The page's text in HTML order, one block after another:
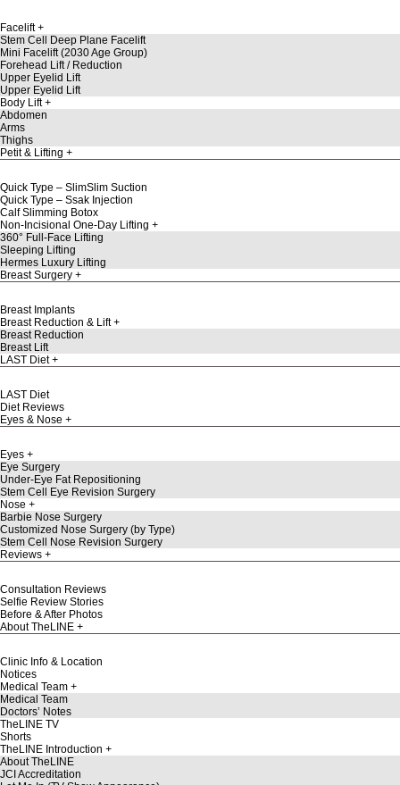
Facelift
Stem Cell Deep Plane Facelift
Mini Facelift (2030 Age Group)
Forehead Lift / Reduction
Upper Eyelid Lift
Upper Eyelid Lift
Body Lift
Abdomen
Arms
Thighs
Petit & Lifting
Quick Type – SlimSlim Suction
Quick Type – Ssak Injection
Calf Slimming Botox
Non-Incisional One-Day Lifting
360° Full-Face Lifting
Sleeping Lifting
Hermes Luxury Lifting
Breast Surgery
Breast Implants
Breast Reduction & Lift
Breast Reduction
Breast Lift
LAST Diet
LAST Diet
Diet Reviews
Eyes & Nose
Eyes
Eye Surgery
Under-Eye Fat Repositioning
Stem Cell Eye Revision Surgery
Nose
Barbie Nose Surgery
Customized Nose Surgery (by Type)
Stem Cell Nose Revision Surgery
Reviews
Consultation Reviews
Selfie Review Stories
Before & After Photos
About TheLINE
Clinic Info & Location
Notices
Medical Team
Medical Team
Doctors’ Notes
TheLINE TV
Shorts
TheLINE Introduction
About TheLINE
JCI Accreditation